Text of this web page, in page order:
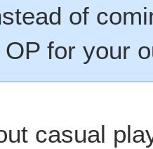
of
for your
casual